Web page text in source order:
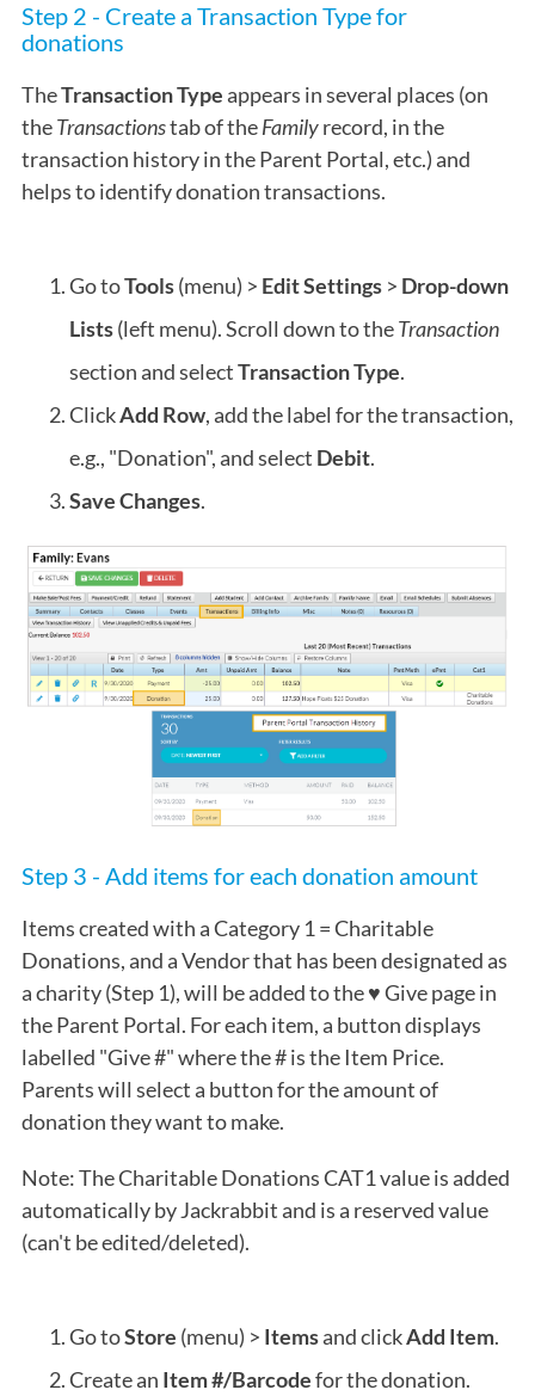
Step 2 - Create a Transaction Type for
donations
TheTransaction Typeappears in several places (on
theTransactionstab of theFamilyrecord, in the
transaction history in the Parent Portal, etc.) and
helps to identify donation transactions.
Go toTools(menu) > Edit Settings > Drop-down
Lists(left menu). Scroll down to theTransaction
section and selectTransaction Type.
ClickAdd Row, add the label for the transaction,
e.g., "Donation", and select Debit.
Save Changes.
Step 3 - Add items for each donation amount
Items created with a Category 1 =Charitable
Donations, and a Vendor that has been designated as
a charity (Step 1), will be added to the ♥ Give page in
the Parent Portal. For each item, a button displays
labelled "Give #" where the # is the Item Price.
Parents will select a button for the amount of
donation they want to make.
Note: The Charitable Donations CAT1 value is added
automatically by Jackrabbit and is a reserved value
(can't be edited/deleted).
Go toStore (menu) > Itemsand clickAdd Item.
Create an Item #/Barcodefor the donation.